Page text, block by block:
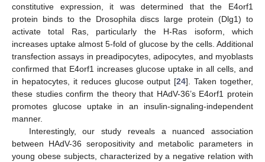
constitutive expression, it was determined that the E4orf1
protein binds to the Drosophila discs large protein (Dlg1) to
activate total Ras, particularly the H-Ras isoform, which
increases uptake almost 5-fold of glucose by the cells. Additional
transfection assays in preadipocytes, adipocytes, and myoblasts
confirmed that E4orf1 increases glucose uptake in all cells, and
in hepatocytes, it reduces glucose output [24]. Taken together,
these studies confirm the theory that HAdV-36’s E4orf1 protein
promotes glucose uptake in an insulin-signaling-independent
manner.
Interestingly, our study reveals a nuanced association
between HAdV-36 seropositivity and metabolic parameters in
young obese subjects, characterized by a negative relation with